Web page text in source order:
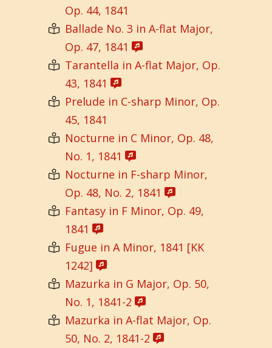
Op. 44, 1841
Ballade No. 3 in A-flat Major,
Op. 47, 1841
Tarantella in A-flat Major, Op.
43, 1841
Prelude in C-sharp Minor, Op.
45, 1841
Nocturne in C Minor, Op. 48,
No. 1, 1841
Nocturne in F-sharp Minor,
Op. 48, No. 2, 1841
Fantasy in F Minor, Op. 49,
1841
Fugue in A Minor, 1841 [KK
1242]
Mazurka in G Major, Op. 50,
No. 1, 1841-2
Mazurka in A-flat Major, Op.
50, No. 2, 1841-2